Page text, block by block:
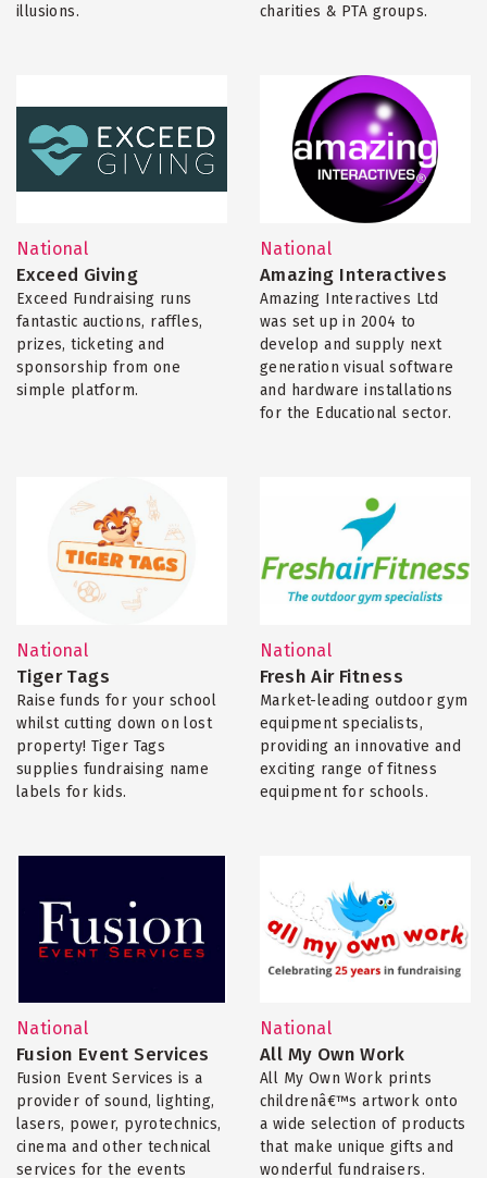
illusions.
charities & PTA groups.
National
Exceed Giving
Exceed Fundraising runs
fantastic auctions, raffles,
prizes, ticketing and
sponsorship from one
simple platform.
National
Amazing Interactives
Amazing Interactives Ltd
was set up in 2004 to
develop and supply next
generation visual software
and hardware installations
for the Educational sector.
National
Tiger Tags
Raise funds for your school
whilst cutting down on lost
property! Tiger Tags
supplies fundraising name
labels for kids.
National
Fresh Air Fitness
Market-leading outdoor gym
equipment specialists,
providing an innovative and
exciting range of fitness
equipment for schools.
National
Fusion Event Services
Fusion Event Services is a
provider of sound, lighting,
lasers, power, pyrotechnics,
cinema and other technical
services for the events
National
All My Own Work
All My Own Work prints
childrenâ€™s artwork onto
a wide selection of products
that make unique gifts and
wonderful fundraisers.